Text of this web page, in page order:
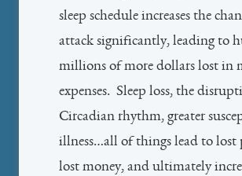
sleep schedule increases the
attack significantly, leading to
millions of more dollars lost in
expenses. Sleep loss, the
Circadian rhythm, greater
illness…all of things lead to
lost money, and ultimately